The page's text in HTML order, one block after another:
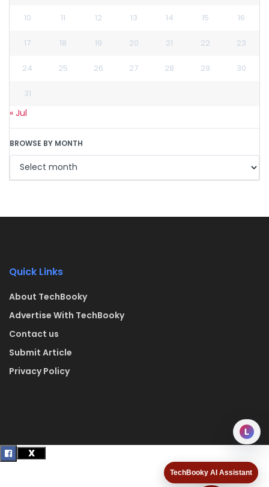
TechBooky AI Assistant
10 11 12 13 14 15 16
17 18 19 20 21 22 23
24 25 26 27 28 29 30
31
« Jul
BROWSE BY MONTH
Quick Links
About TechBooky
Advertise With TechBooky
Contact us
Submit Article
Privacy Policy
L